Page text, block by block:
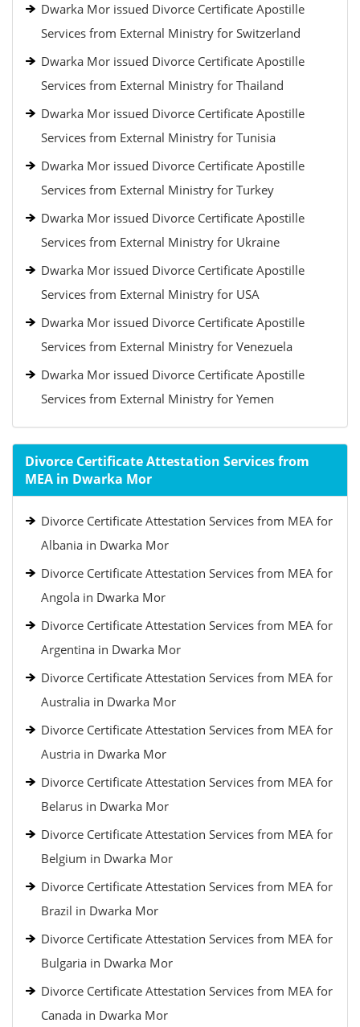
Dwarka Mor issued Divorce Certificate Apostille
Services from External Ministry for Switzerland
Dwarka Mor issued Divorce Certificate Apostille
Services from External Ministry for Thailand
Dwarka Mor issued Divorce Certificate Apostille
Services from External Ministry for Tunisia
Dwarka Mor issued Divorce Certificate Apostille
Services from External Ministry for Turkey
Dwarka Mor issued Divorce Certificate Apostille
Services from External Ministry for Ukraine
Dwarka Mor issued Divorce Certificate Apostille
Services from External Ministry for USA
Dwarka Mor issued Divorce Certificate Apostille
Services from External Ministry for Venezuela
Dwarka Mor issued Divorce Certificate Apostille
Services from External Ministry for Yemen
Divorce Certificate Attestation Services from
MEA in Dwarka Mor
Divorce Certificate Attestation Services from MEA for
Albania in Dwarka Mor
Divorce Certificate Attestation Services from MEA for
Angola in Dwarka Mor
Divorce Certificate Attestation Services from MEA for
Argentina in Dwarka Mor
Divorce Certificate Attestation Services from MEA for
Australia in Dwarka Mor
Divorce Certificate Attestation Services from MEA for
Austria in Dwarka Mor
Divorce Certificate Attestation Services from MEA for
Belarus in Dwarka Mor
Divorce Certificate Attestation Services from MEA for
Belgium in Dwarka Mor
Divorce Certificate Attestation Services from MEA for
Brazil in Dwarka Mor
Divorce Certificate Attestation Services from MEA for
Bulgaria in Dwarka Mor
Divorce Certificate Attestation Services from MEA for
Canada in Dwarka Mor